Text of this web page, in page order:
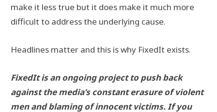
make it less true but it does make it much more
difficult to address the underlying cause.
Headlines matter and this is why FixedIt exists.
FixedIt is an ongoing project to push back
against the media’s constant erasure of violent
men and blaming of innocent victims. If you